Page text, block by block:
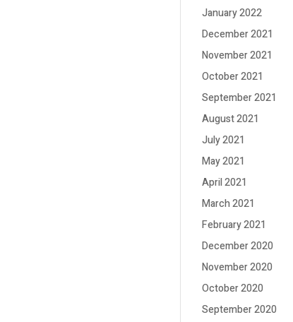
January 2022
December 2021
November 2021
October 2021
September 2021
August 2021
July 2021
May 2021
April 2021
March 2021
February 2021
December 2020
November 2020
October 2020
September 2020